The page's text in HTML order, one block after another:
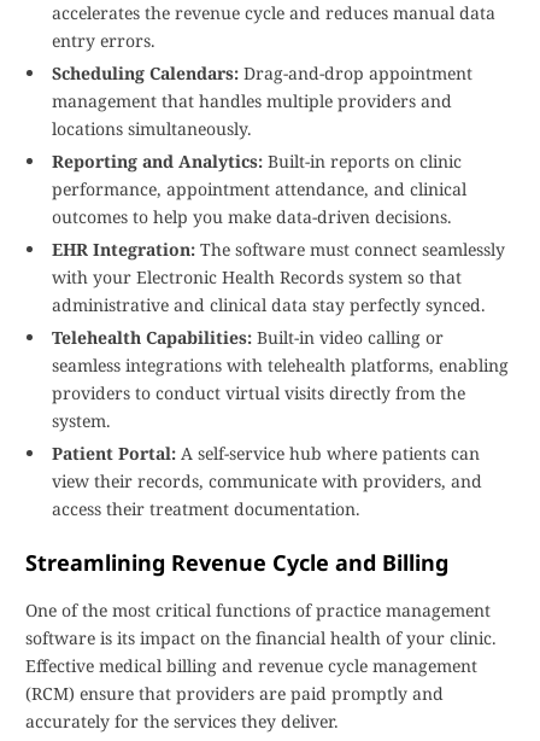
accelerates the revenue cycle and reduces manual data
entry errors.
Scheduling Calendars: Drag-and-drop appointment
management that handles multiple providers and
locations simultaneously.
Reporting and Analytics: Built-in reports on clinic
performance, appointment attendance, and clinical
outcomes to help you make data-driven decisions.
EHR Integration: The software must connect seamlessly
with your Electronic Health Records system so that
administrative and clinical data stay perfectly synced.
Telehealth Capabilities: Built-in video calling or
seamless integrations with telehealth platforms, enabling
providers to conduct virtual visits directly from the
system.
Patient Portal: A self-service hub where patients can
view their records, communicate with providers, and
access their treatment documentation.
Streamlining Revenue Cycle and Billing
One of the most critical functions of practice management
software is its impact on the financial health of your clinic.
Effective medical billing and revenue cycle management
(RCM) ensure that providers are paid promptly and
accurately for the services they deliver.